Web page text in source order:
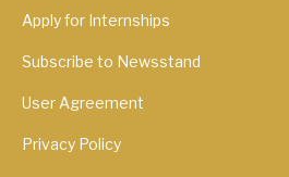
Apply for Internships
Subscribe to Newsstand
User Agreement
Privacy Policy